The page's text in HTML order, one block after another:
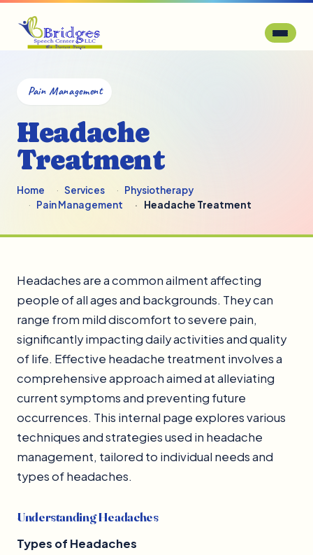
Pain Management
Headache
Treatment
Home Services
Physiotherapy
Pain Management
Headache Treatment
Headaches are a common ailment affecting
people of all ages and backgrounds. They can
range from mild discomfort to severe pain,
significantly impacting daily activities and quality
of life. Effective headache treatment involves a
comprehensive approach aimed at alleviating
current symptoms and preventing future
occurrences. This internal page explores various
techniques and strategies used in headache
management, tailored to individual needs and
types of headaches.
Understanding Headaches
Types of Headaches